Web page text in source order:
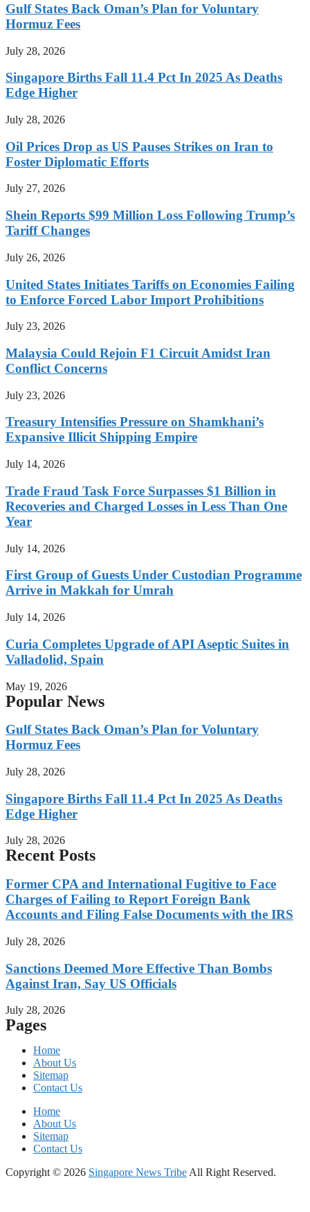
Gulf States Back Oman’s Plan for Voluntary
Hormuz Fees
July 28, 2026
Singapore Births Fall 11.4 Pct In 2025 As Deaths
Edge Higher
July 28, 2026
Oil Prices Drop as US Pauses Strikes on Iran to
Foster Diplomatic Efforts
July 27, 2026
Shein Reports $99 Million Loss Following Trump’s
Tariff Changes
July 26, 2026
United States Initiates Tariffs on Economies Failing
to Enforce Forced Labor Import Prohibitions
July 23, 2026
Malaysia Could Rejoin F1 Circuit Amidst Iran
Conflict Concerns
July 23, 2026
Treasury Intensifies Pressure on Shamkhani’s
Expansive Illicit Shipping Empire
July 14, 2026
Trade Fraud Task Force Surpasses $1 Billion in
Recoveries and Charged Losses in Less Than One
Year
July 14, 2026
First Group of Guests Under Custodian Programme
Arrive in Makkah for Umrah
July 14, 2026
Curia Completes Upgrade of API Aseptic Suites in
Valladolid, Spain
May 19, 2026
Popular News
Gulf States Back Oman’s Plan for Voluntary
Hormuz Fees
July 28, 2026
Singapore Births Fall 11.4 Pct In 2025 As Deaths
Edge Higher
July 28, 2026
Recent Posts
Former CPA and International Fugitive to Face
Charges of Failing to Report Foreign Bank
Accounts and Filing False Documents with the IRS
July 28, 2026
Sanctions Deemed More Effective Than Bombs
Against Iran, Say US Officials
July 28, 2026
Pages
Home
About Us
Sitemap
Contact Us
Home
About Us
Sitemap
Contact Us
Copyright © 2026 Singapore News Tribe All Right Reserved.